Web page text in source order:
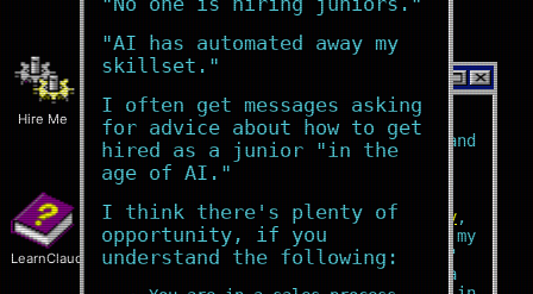
Hire Me
LearnClaude
C:/ zach.dev/home
Who?
I'm asoftware engineer
and
entrepreneurfocused on
modern web technologies and AI.
Here's an ongoing autobiography,
which also shares the story of my
by-the-bootstraps "unschooling"
education: now the subject of a
"AI has automated away my
skillset."
I often get messages asking
for advice about how to get
hired as a junior "in the
age of AI."
I think there's plenty of
opportunity, if you
understand the following: